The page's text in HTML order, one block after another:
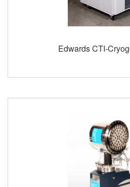
Edwards CTI-